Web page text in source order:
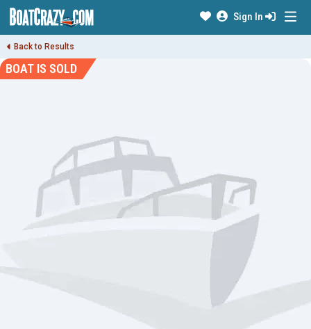
Sign In
Back to Results
BOAT IS SOLD